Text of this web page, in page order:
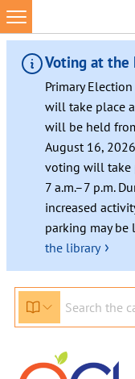
Voting at the
Primary
will take place
will be held
August 16,
voting will take
7 a.m.–7 p.m.
increased
parking may be
the library ›